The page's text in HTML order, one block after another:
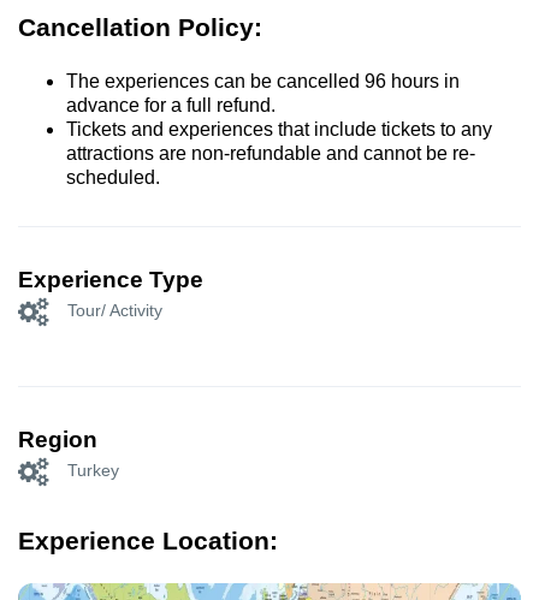
Cancellation Policy:
The experiences can be cancelled 96 hours in
advance for a full refund.
Tickets and experiences that include tickets to any
attractions are non-refundable and cannot be re-
scheduled.
Experience Type
Tour/ Activity
Region
Turkey
Experience Location: